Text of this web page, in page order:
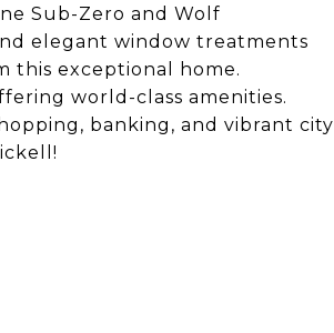
Sub-Zero and Wolf
elegant window treatments
this exceptional home.
world-class amenities.
banking, and vibrant city